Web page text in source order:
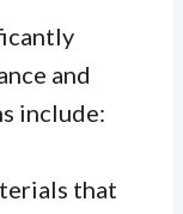
and
include:
that